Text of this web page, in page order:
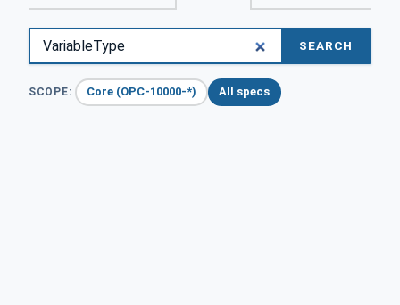
SEARCH
SCOPE: Core (OPC-10000-*) All specs